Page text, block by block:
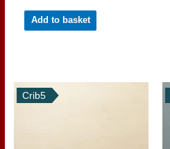
Add to basket
Crib5